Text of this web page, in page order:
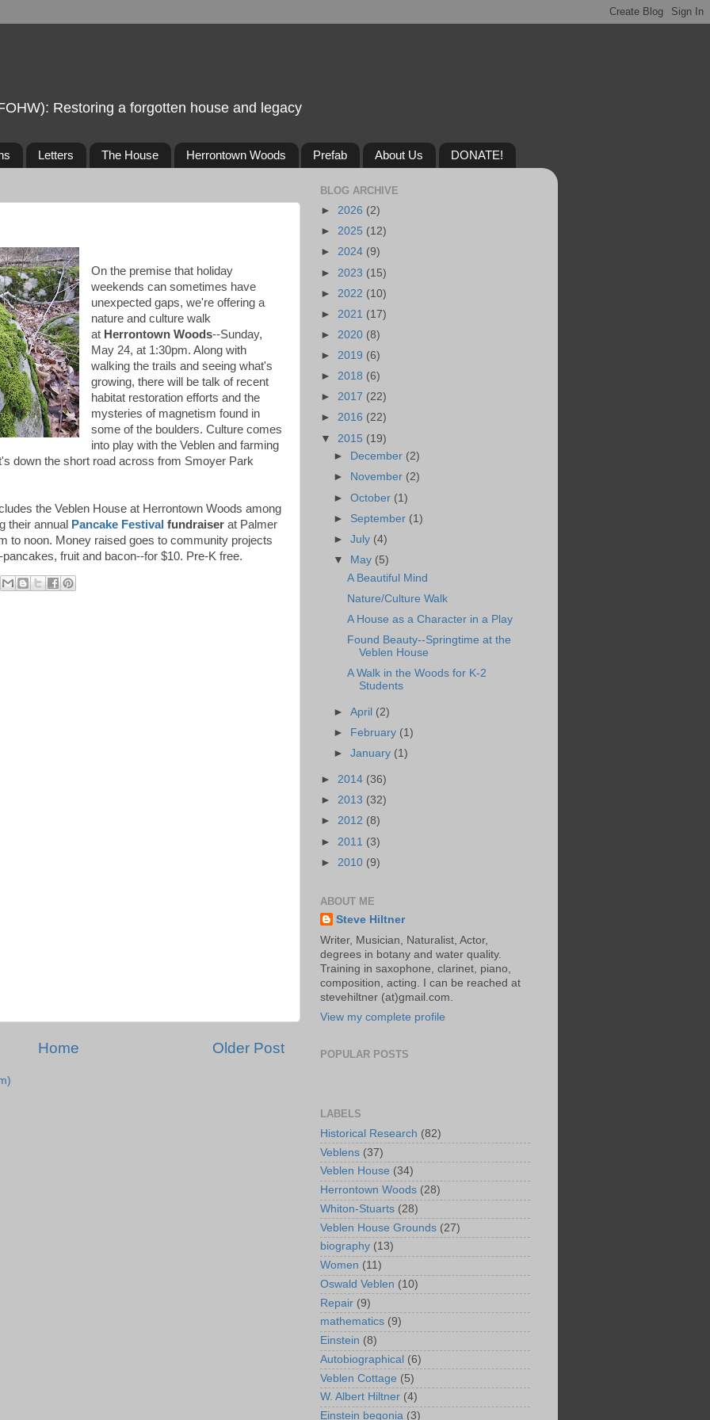
Restoring a forgotten house and legacy
Letters The House Herrontown Woods Prefab About Us DONATE!
On the premise that holiday
weekends can sometimes have
unexpected gaps, we're offering a
nature and culture walk
at Herrontown Woods--Sunday,
May 24, at 1:30pm. Along with
walking the trails and seeing what's
growing, there will be talk of recent
habitat restoration efforts and the
mysteries of magnetism found in
some of the boulders. Culture comes
into play with the Veblen and farming
down the short road across from Smoyer Park
the Veblen House at Herrontown Woods among
their annual
Pancake Festival fundraiser at Palmer
to noon. Money raised goes to community projects
fruit and bacon--for $10. Pre-K free.
Older Post
Home
BLOG ARCHIVE
► 2026 (2)
► 2025 (12)
► 2024 (9)
► 2023 (15)
► 2022 (10)
► 2021 (17)
► 2020 (8)
► 2019 (6)
► 2018 (6)
► 2017 (22)
► 2016 (22)
▼ 2015 (19)
►
December (2)
►
November (2)
►October (1)
► September (1)
►July (4)
▼
May (5)
A Beautiful Mind
Nature/Culture Walk
A House as a Character in a Play
Found Beauty--Springtime at the
Veblen House
A Walk in the Woods for K-2
Students
►April (2)
►
February (1)
►January (1)
► 2014 (36)
► 2013 (32)
► 2012 (8)
► 2011 (3)
► 2010 (9)
ABOUT ME
Steve Hiltner
Writer, Musician, Naturalist, Actor,
degrees in botany and water quality.
Training in saxophone, clarinet, piano,
composition, acting. I can be reached at
stevehiltner (at)gmail.com.
View my complete profile
POPULAR POSTS
LABELS
Historical Research (82)
Veblens (37)
Veblen House (34)
Herrontown Woods (28)
Whiton-Stuarts (28)
Veblen House Grounds (27)
biography (13)
Women (11)
Oswald Veblen (10)
Repair (9)
mathematics (9)
Einstein (8)
Autobiographical (6)
Veblen Cottage (5)
W. Albert Hiltner (4)
Einstein begonia (3)